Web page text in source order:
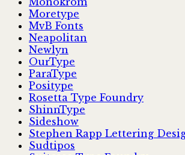
Moretype
MvB Fonts
Neapolitan
Newlyn
OurType
ParaType
Positype
Rosetta Type Foundry
ShinnType
Sideshow
Stephen Rapp Lettering
Sudtipos